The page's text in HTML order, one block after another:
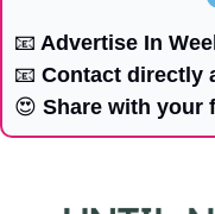
📧 Advertise In
📧 Contact directly
😍 Share with your